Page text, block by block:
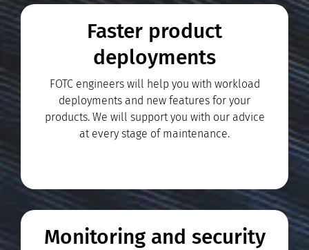
Faster product
deployments
FOTC engineers will help you with workload
deployments and new features for your
products. We will support you with our advice
at every stage of maintenance.
Monitoring and security